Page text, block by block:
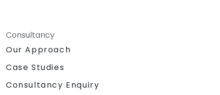
Consultancy
Our Approach
Case Studies
Consultancy Enquiry